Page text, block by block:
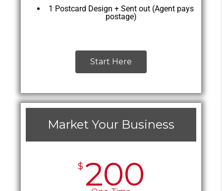
1 Postcard Design + Sent out (Agent pays
postage)
Start Here
Market Your Business
$ 200